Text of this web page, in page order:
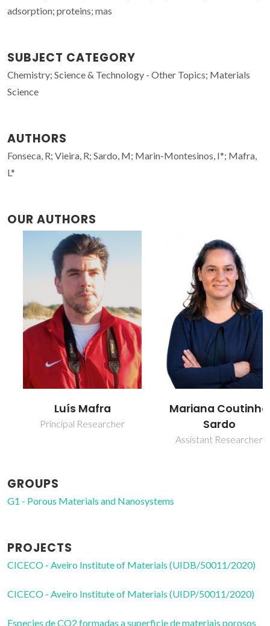
adsorption; proteins; mas
SUBJECT CATEGORY
Chemistry; Science & Technology - Other Topics; Materials
Science
AUTHORS
Fonseca, R; Vieira, R; Sardo, M; Marin-Montesinos, I*; Mafra,
L*
OUR AUTHORS
Luís Mafra
Principal Researcher
Mariana Coutinho
Sardo
Assistant Researcher
GROUPS
G1 - Porous Materials and Nanosystems
PROJECTS
CICECO - Aveiro Institute of Materials (UIDB/50011/2020)
CICECO - Aveiro Institute of Materials (UIDP/50011/2020)
Especies de CO2 formadas a superficie de materiais porosos